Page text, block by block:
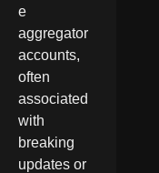
e
aggregator
accounts,
often
associated
with
breaking
updates or